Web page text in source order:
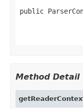
public
Method Detail